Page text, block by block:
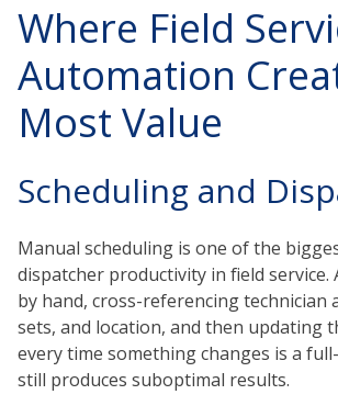
Where Field
Automation
Most Value
Scheduling and
Manual scheduling is one of the
dispatcher productivity in field service.
by hand, cross-referencing technician
sets, and location, and then updating
every time something changes is a
still produces suboptimal results.